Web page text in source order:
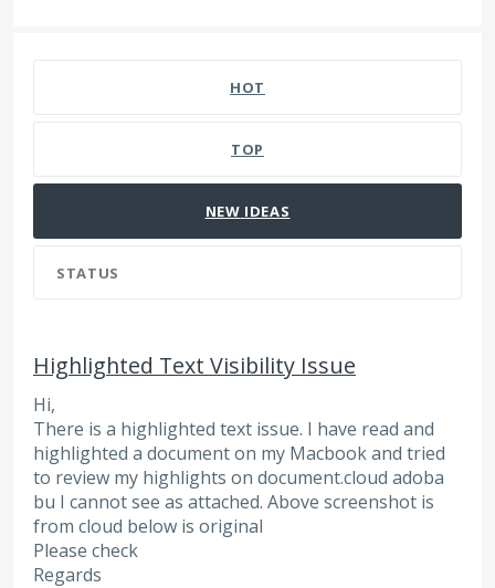
HOT
TOP
NEW IDEAS
STATUS
Highlighted Text Visibility Issue
Hi,
There is a highlighted text issue. I have read and
highlighted a document on my Macbook and tried
to review my highlights on document.cloud adoba
bu I cannot see as attached. Above screenshot is
from cloud below is original
Please check
Regards